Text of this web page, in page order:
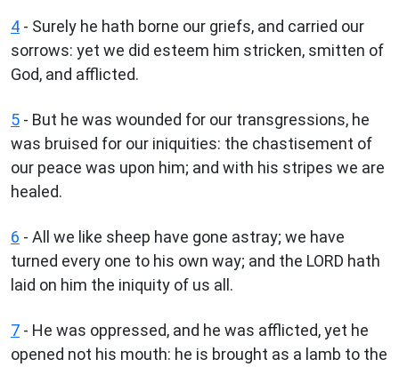
4 - Surely he hath borne our griefs, and carried our
sorrows: yet we did esteem him stricken, smitten of
God, and afflicted.
5 - But he was wounded for our transgressions, he
was bruised for our iniquities: the chastisement of
our peace was upon him; and with his stripes we are
healed.
6 - All we like sheep have gone astray; we have
turned every one to his own way; and the LORD hath
laid on him the iniquity of us all.
7 - He was oppressed, and he was afflicted, yet he
opened not his mouth: he is brought as a lamb to the